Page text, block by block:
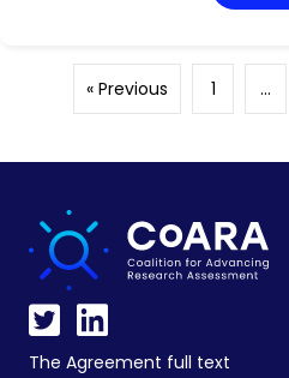
« Previous 1 …
The Agreement full text